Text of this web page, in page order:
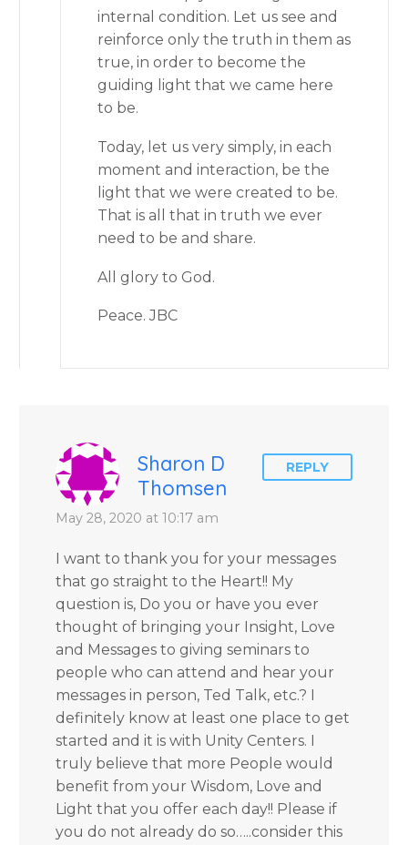
internal condition. Let us see and
reinforce only the truth in them as
true, in order to become the
guiding light that we came here
to be.
Today, let us very simply, in each
moment and interaction, be the
light that we were created to be.
That is all that in truth we ever
need to be and share.
All glory to God.
Peace. JBC
Sharon D
Thomsen
May 28, 2020 at 10:17 am
REPLY
I want to thank you for your messages
that go straight to the Heart!! My
question is, Do you or have you ever
thought of bringing your Insight, Love
and Messages to giving seminars to
people who can attend and hear your
messages in person, Ted Talk, etc.? I
definitely know at least one place to get
started and it is with Unity Centers. I
truly believe that more People would
benefit from your Wisdom, Love and
Light that you offer each day!! Please if
you do not already do so…..consider this